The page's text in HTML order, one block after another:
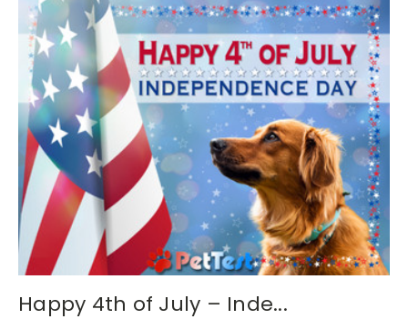
Happy 4th of July – Inde...